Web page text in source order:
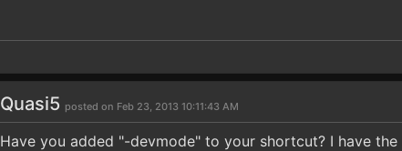
Quasi5 posted on Feb 23, 2013 10:11:43 AM
Have you added "-devmode" to your shortcut? I have